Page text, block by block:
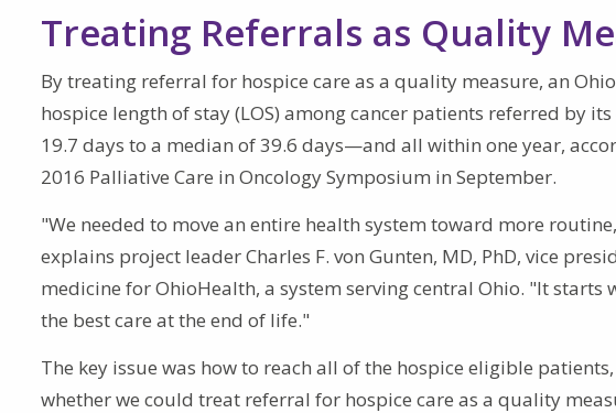
Treating Referrals as Quality
By treating referral for hospice care as a quality measure, an
hospice length of stay (LOS) among cancer patients referred by
19.7 days to a median of 39.6 days—and all within one year,
2016 Palliative Care in Oncology Symposium in September.
"We needed to move an entire health system toward more
explains project leader Charles F. von Gunten, MD, PhD, vice
medicine for OhioHealth, a system serving central Ohio. "It starts
the best care at the end of life."
The key issue was how to reach all of the hospice eligible
whether we could treat referral for hospice care as a quality